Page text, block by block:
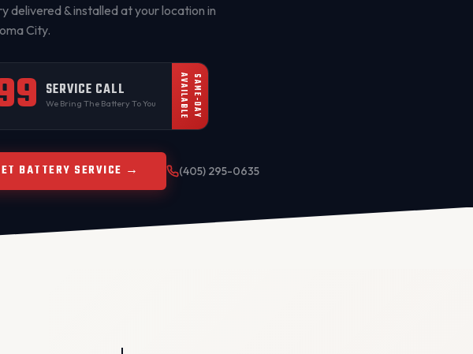
delivered & installed at your location in
City.
SERVICE CALL
We Bring The Battery To You AVAILABLESAME-DAY
BATTERY SERVICE → (405) 295-0635